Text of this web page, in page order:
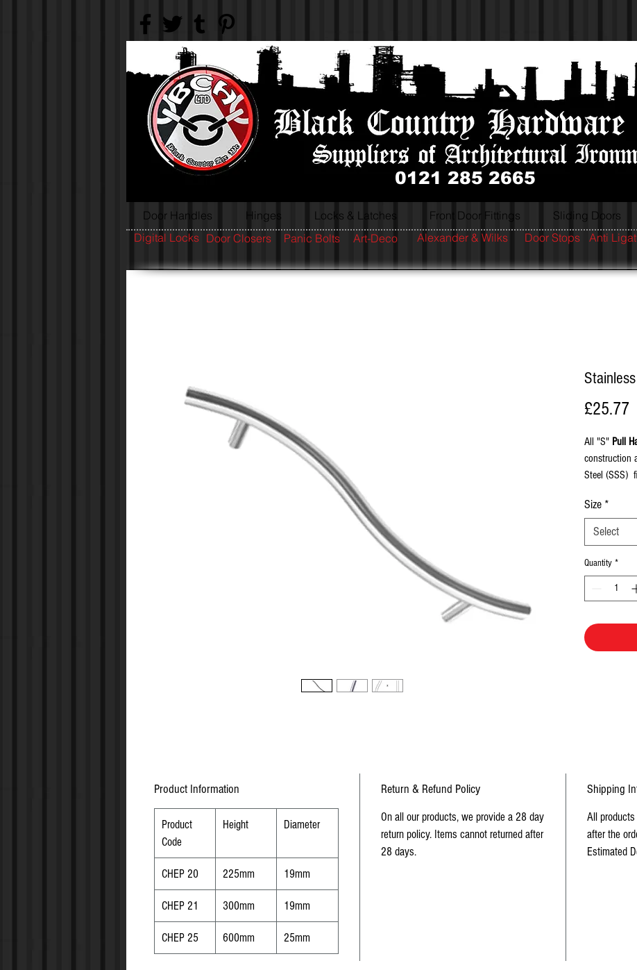
0121 285 2665
Door Handles Hinges Locks & Latches Front Door Fittings Sliding Doors
£25.77
All "S" Pull
construction
Steel (SSS)
face fix and
Size *
Select
Quantity *
Product Information
Product
Code
Height Diameter
CHEP 20 225mm 19mm
CHEP 21 300mm 19mm
CHEP 25 600mm 25mm
Return & Refund Policy
On all our products, we provide a 28 day
return policy. Items cannot returned after
28 days.
Shipping
All
after the
Estimated
Anti
Door Stops
Alexander & Wilks
Art-Deco
Panic Bolts
Door Closers
Digital Locks